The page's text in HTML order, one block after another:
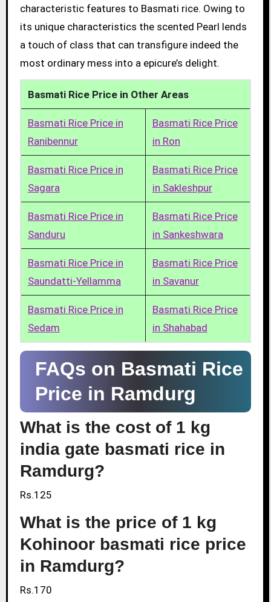
characteristic features to Basmati rice. Owing to
its unique characteristics the scented Pearl lends
a touch of class that can transfigure indeed the
most ordinary mess into a epicure’s delight.
Basmati Rice Price in Other Areas
Basmati Rice Price in
Ranibennur
Basmati Rice Price
in Ron
Basmati Rice Price in
Sagara
Basmati Rice Price
in Sakleshpur
Basmati Rice Price in
Sanduru
Basmati Rice Price
in Sankeshwara
Basmati Rice Price in
Saundatti-Yellamma
Basmati Rice Price
in Savanur
Basmati Rice Price in
Sedam
Basmati Rice Price
in Shahabad
FAQs on Basmati Rice
Price in Ramdurg
What is the cost of 1 kg
india gate basmati rice in
Ramdurg?
Rs.125
What is the price of 1 kg
Kohinoor basmati rice price
in Ramdurg?
Rs.170